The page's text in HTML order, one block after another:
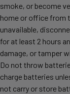
smoke, or become
home or office from
unavailable,
for at least 2 hours
damage, or tamper
Do not throw
charge batteries
not carry or store